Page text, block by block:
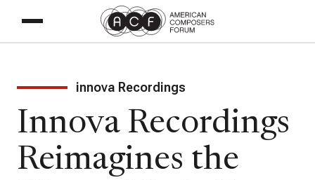
innova Recordings
Innova Recordings
Reimagines the